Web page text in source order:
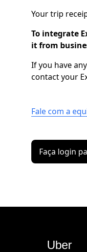
Your trip
To integrate
it from
If you have
contact your
Fale com a
Faça login
Uber